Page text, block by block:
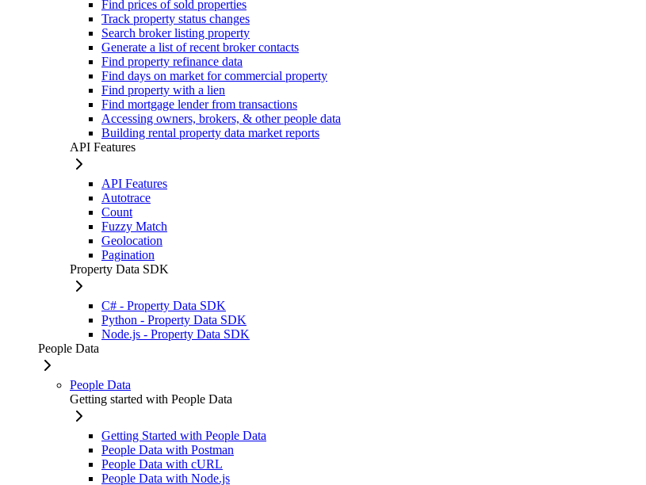
Find prices of sold properties
Track property status changes
Search broker listing property
Generate a list of recent broker contacts
Find property refinance data
Find days on market for commercial property
Find property with a lien
Find mortgage lender from transactions
Accessing owners, brokers, & other people data
Building rental property data market reports
API Features
API Features
Autotrace
Count
Fuzzy Match
Geolocation
Pagination
Property Data SDK
C# - Property Data SDK
Python - Property Data SDK
Node.js - Property Data SDK
People Data
People Data
Getting started with People Data
Getting Started with People Data
People Data with Postman
People Data with cURL
People Data with Node.js